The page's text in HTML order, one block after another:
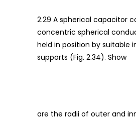
2.29 A spherical capacitor
concentric spherical
held in position by suitable
supports (Fig. 2.34). Show
are the radii of outer and